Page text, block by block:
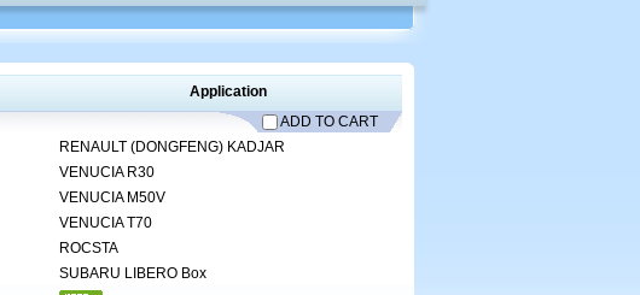
Application
ADD TO CART
RENAULT (DONGFENG) KADJAR
VENUCIA R30
VENUCIA M50V
VENUCIAT70
ROCSTA
SUBARU LIBERO Box